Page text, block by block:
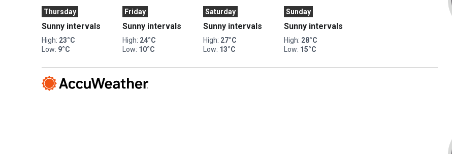
Thursday
Sunny intervals
High: 23°C
Low: 9°C
Friday
Sunny intervals
High: 24°C
Low: 10°C
Saturday
Sunny intervals
High: 27°C
Low: 13°C
Sunday
Sunny intervals
High: 28°C
Low: 15°C